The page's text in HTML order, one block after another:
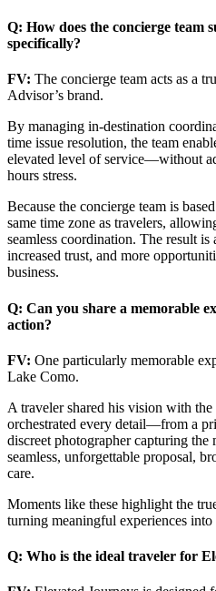
Q: How does the concierge team
specifically?
FV: The concierge team acts as a
Advisor’s brand.
By managing in-destination
time issue resolution, the team
elevated level of service—without
hours stress.
Because the concierge team is
same time zone as travelers,
seamless coordination. The result is
increased trust, and more
business.
Q: Can you share a memorable
action?
FV: One particularly memorable
Lake Como.
A traveler shared his vision with
orchestrated every detail—from a
discreet photographer capturing the
seamless, unforgettable proposal,
care.
Moments like these highlight the
turning meaningful experiences into
Q: Who is the ideal traveler for